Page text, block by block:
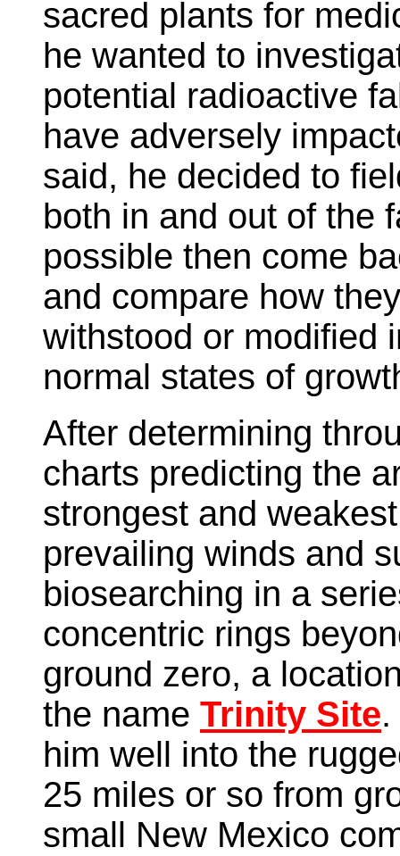
sacred plants for
he wanted to
potential radioactive
have adversely
said, he decided to
both in and out of the
possible then come
and compare how
withstood or modified
normal states of
After determining
charts predicting the
strongest and
prevailing winds and
biosearching in a
concentric rings
ground zero, a
the name Trinity Site
him well into the
25 miles or so from
small New Mexico